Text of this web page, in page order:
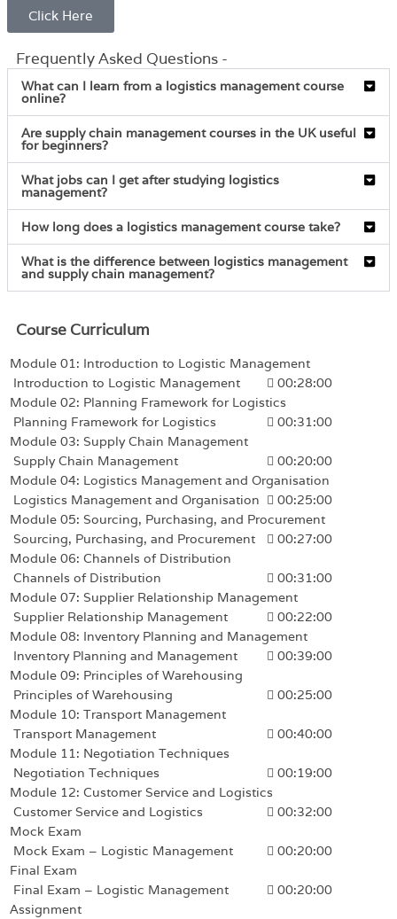
Click Here
Frequently Asked Questions -
What can I learn from a logistics management course
online?
Are supply chain management courses in the UK useful
for beginners?
What jobs can I get after studying logistics
management?
How long does a logistics management course take?
What is the difference between logistics management
and supply chain management?
Course Curriculum
Module 01: Introduction to Logistic Management
Introduction to Logistic Management
00:28:00
Module 02: Planning Framework for Logistics
Planning Framework for Logistics
00:31:00
Module 03: Supply Chain Management
Supply Chain Management
00:20:00
Module 04: Logistics Management and Organisation
Logistics Management and Organisation
00:25:00
Module 05: Sourcing, Purchasing, and Procurement
Sourcing, Purchasing, and Procurement
00:27:00
Module 06: Channels of Distribution
Channels of Distribution
00:31:00
Module 07: Supplier Relationship Management
Supplier Relationship Management
00:22:00
Module 08: Inventory Planning and Management
Inventory Planning and Management
00:39:00
Module 09: Principles of Warehousing
Principles of Warehousing
00:25:00
Module 10: Transport Management
Transport Management
00:40:00
Module 11: Negotiation Techniques
Negotiation Techniques
00:19:00
Module 12: Customer Service and Logistics
Customer Service and Logistics
00:32:00
Mock Exam
Mock Exam – Logistic Management
00:20:00
Final Exam
Final Exam – Logistic Management
00:20:00
Assignment